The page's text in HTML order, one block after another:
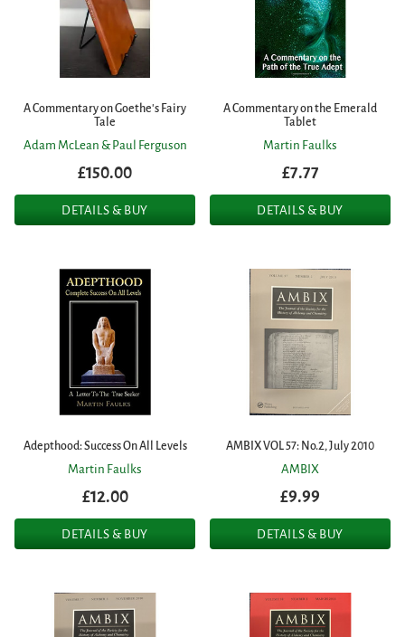
A Commentary on Goethe's Fairy
Tale
Adam McLean & Paul Ferguson
£150.00
DETAILS & BUY
A Commentary on the Emerald
Tablet
Martin Faulks
£7.77
DETAILS & BUY
Adepthood: Success On All Levels
Martin Faulks
£12.00
DETAILS & BUY
AMBIX VOL 57: No.2, July 2010
AMBIX
£9.99
DETAILS & BUY